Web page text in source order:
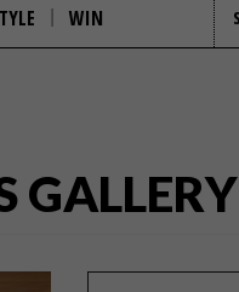
WIN
GALLERY